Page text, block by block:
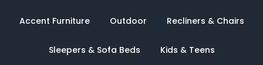
Accent Furniture Outdoor Recliners & Chairs
Sleepers & Sofa Beds Kids & Teens